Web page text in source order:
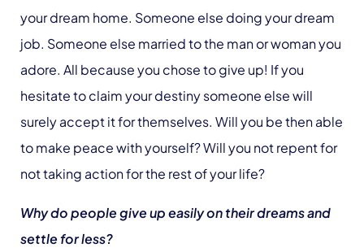
your dream home. Someone else doing your dream
job. Someone else married to the man or woman you
adore. All because you chose to give up! If you
hesitate to claim your destiny someone else will
surely accept it for themselves. Will you be then able
to make peace with yourself? Will you not repent for
not taking action for the rest of your life?
Why do people give up easily on their dreams and
settle for less?